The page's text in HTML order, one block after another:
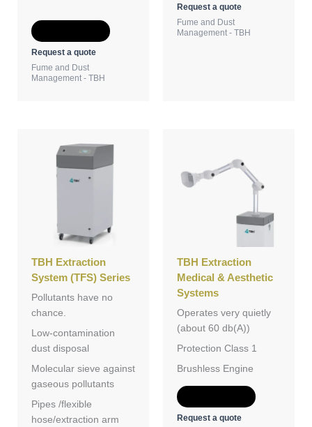
Request a quote
Fume and Dust
Management - TBH
Request a quote
Fume and Dust
Management - TBH
TBH Extraction
System (TFS) Series
Pollutants have no
chance.
Low-contamination
dust disposal
Molecular sieve against
gaseous pollutants
Pipes /flexible
hose/extraction arm
TBH Extraction
Medical & Aesthetic
Systems
Operates very quietly
(about 60 db(A))
Protection Class 1
Brushless Engine
Request a quote